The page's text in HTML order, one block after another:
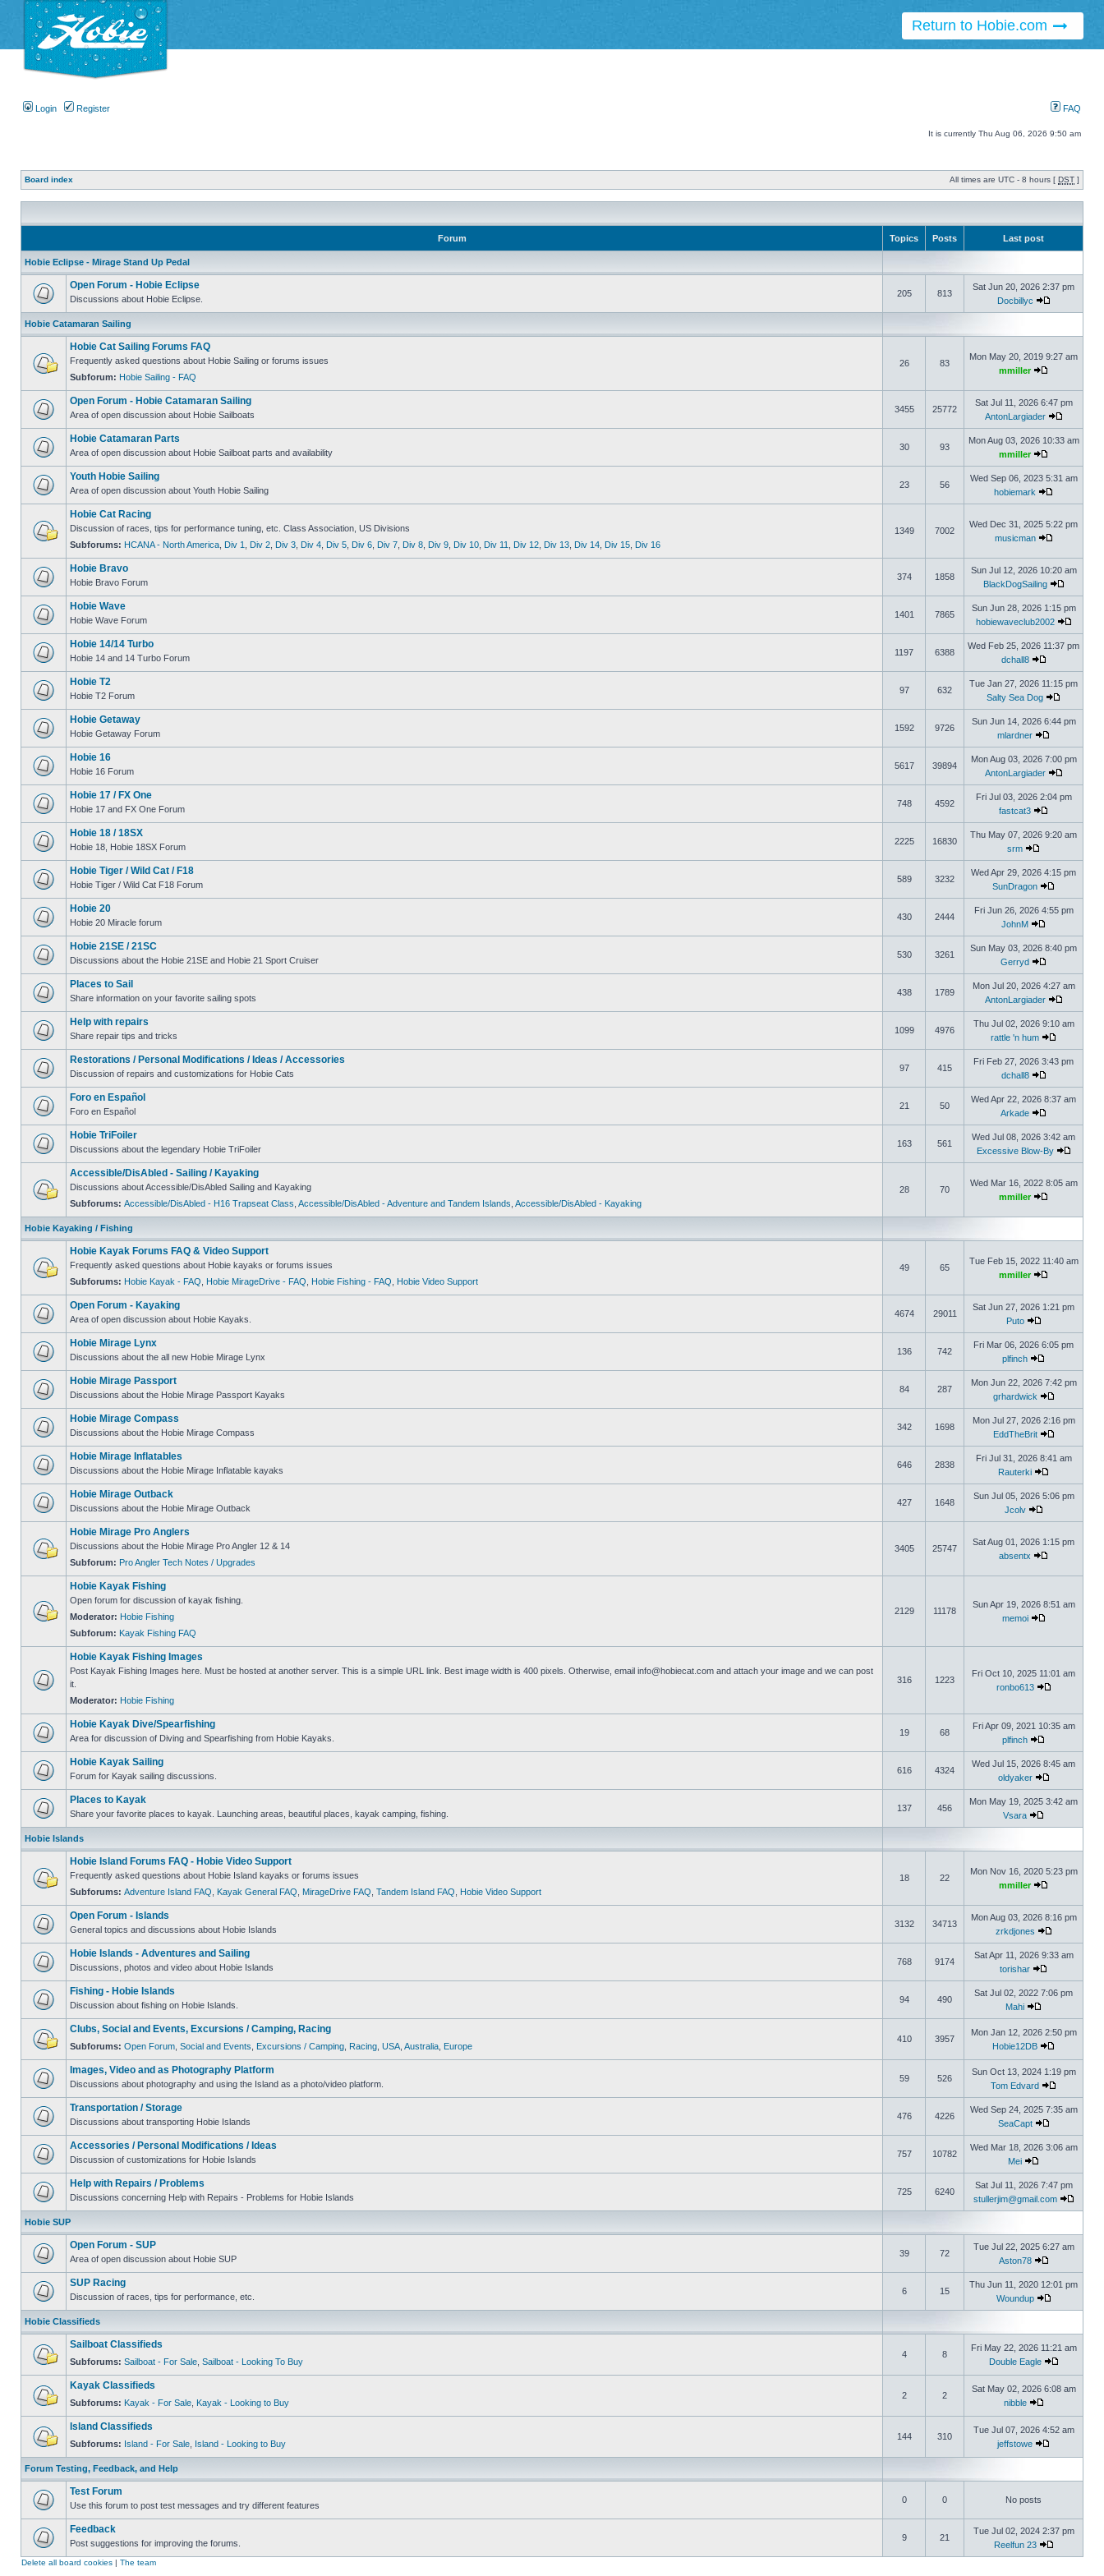
Return to Hobie.com
Login Register FAQ
It is currently Thu Aug 06, 2026 9:50 am
Board index All times are UTC - 8 hours [ DST ]
Forum Topics Posts Last post
Hobie Eclipse - Mirage Stand Up Pedal
Open Forum - Hobie Eclipse
Discussions about Hobie Eclipse.
205 813
Sat Jun 20, 2026 2:37 pm
Docbillyc
Hobie Catamaran Sailing
Hobie Cat Sailing Forums FAQ
Frequently asked questions about Hobie Sailing or forums issues
Subforum: Hobie Sailing - FAQ
26 83
Mon May 20, 2019 9:27 am
mmiller
Open Forum - Hobie Catamaran Sailing
Area of open discussion about Hobie Sailboats
3455 25772
Sat Jul 11, 2026 6:47 pm
AntonLargiader
Hobie Catamaran Parts
Area of open discussion about Hobie Sailboat parts and availability
30 93
Mon Aug 03, 2026 10:33 am
mmiller
Youth Hobie Sailing
Area of open discussion about Youth Hobie Sailing
23 56
Wed Sep 06, 2023 5:31 am
hobiemark
Hobie Cat Racing
Discussion of races, tips for performance tuning, etc. Class Association, US Divisions
Subforums: HCANA - North America Div 1 Div 2 Div 3 Div 4 Div 5 Div 6 Div 7 Div 8 Div 9 Div 10 Div 11 Div 12 Div 13 Div 14 Div 15 Div 16
1349 7002
Wed Dec 31, 2025 5:22 pm
musicman
Hobie Bravo
Hobie Bravo Forum
374 1858
Sun Jul 12, 2026 10:20 am
BlackDogSailing
Hobie Wave
Hobie Wave Forum
1401 7865
Sun Jun 28, 2026 1:15 pm
hobiewaveclub2002
Hobie 14/14 Turbo
Hobie 14 and 14 Turbo Forum
1197 6388
Wed Feb 25, 2026 11:37 pm
dchall8
Hobie T2
Hobie T2 Forum
97 632
Tue Jan 27, 2026 11:15 pm
Salty Sea Dog
Hobie Getaway
Hobie Getaway Forum
1592 9726
Sun Jun 14, 2026 6:44 pm
mlardner
Hobie 16
Hobie 16 Forum
5617 39894
Mon Aug 03, 2026 7:00 pm
AntonLargiader
Hobie 17 / FX One
Hobie 17 and FX One Forum
748 4592
Fri Jul 03, 2026 2:04 pm
fastcat3
Hobie 18 / 18SX
Hobie 18, Hobie 18SX Forum
2225 16830
Thu May 07, 2026 9:20 am
srm
Hobie Tiger / Wild Cat / F18
Hobie Tiger / Wild Cat F18 Forum
589 3232
Wed Apr 29, 2026 4:15 pm
SunDragon
Hobie 20
Hobie 20 Miracle forum
430 2444
Fri Jun 26, 2026 4:55 pm
JohnM
Hobie 21SE / 21SC
Discussions about the Hobie 21SE and Hobie 21 Sport Cruiser
530 3261
Sun May 03, 2026 8:40 pm
Gerryd
Places to Sail
Share information on your favorite sailing spots
438 1789
Mon Jul 20, 2026 4:27 am
AntonLargiader
Help with repairs
Share repair tips and tricks
1099 4976
Thu Jul 02, 2026 9:10 am
rattle 'n hum
Restorations / Personal Modifications / Ideas / Accessories
Discussion of repairs and customizations for Hobie Cats
97 415
Fri Feb 27, 2026 3:43 pm
dchall8
Foro en Español
Foro en Español
21 50
Wed Apr 22, 2026 8:37 am
Arkade
Hobie TriFoiler
Discussions about the legendary Hobie TriFoiler
163 561
Wed Jul 08, 2026 3:42 am
Excessive Blow-By
Accessible/DisAbled - Sailing / Kayaking
Discussions about Accessible/DisAbled Sailing and Kayaking
Subforums: Accessible/DisAbled - H16 Trapseat Class Accessible/DisAbled - Adventure and Tandem Islands Accessible/DisAbled - Kayaking
28 70
Wed Mar 16, 2022 8:05 am
mmiller
Hobie Kayaking / Fishing
Hobie Kayak Forums FAQ & Video Support
Frequently asked questions about Hobie kayaks or forums issues
Subforums: Hobie Kayak - FAQ Hobie MirageDrive - FAQ Hobie Fishing - FAQ Hobie Video Support
49 65
Tue Feb 15, 2022 11:40 am
mmiller
Open Forum - Kayaking
Area of open discussion about Hobie Kayaks.
4674 29011
Sat Jun 27, 2026 1:21 pm
Puto
Hobie Mirage Lynx
Discussions about the all new Hobie Mirage Lynx
136 742
Fri Mar 06, 2026 6:05 pm
plfinch
Hobie Mirage Passport
Discussions about the Hobie Mirage Passport Kayaks
84 287
Mon Jun 22, 2026 7:42 pm
grhardwick
Hobie Mirage Compass
Discussions about the Hobie Mirage Compass
342 1698
Mon Jul 27, 2026 2:16 pm
EddTheBrit
Hobie Mirage Inflatables
Discussions about the Hobie Mirage Inflatable kayaks
646 2838
Fri Jul 31, 2026 8:41 am
Rauterki
Hobie Mirage Outback
Discussions about the Hobie Mirage Outback
427 1648
Sun Jul 05, 2026 5:06 pm
Jcolv
Hobie Mirage Pro Anglers
Discussions about the Hobie Mirage Pro Angler 12 & 14
Subforum: Pro Angler Tech Notes / Upgrades
3405 25747
Sat Aug 01, 2026 1:15 pm
absentx
Hobie Kayak Fishing
Open forum for discussion of kayak fishing.
Moderator: Hobie Fishing
Subforum: Kayak Fishing FAQ
2129 11178
Sun Apr 19, 2026 8:51 am
memoi
Hobie Kayak Fishing Images
Post Kayak Fishing Images here. Must be hosted at another server. This is a simple URL link. Best image width is 400 pixels. Otherwise, email info@hobiecat.com and attach your image and we can post
it.
Moderator: Hobie Fishing
316 1223
Fri Oct 10, 2025 11:01 am
ronbo613
Hobie Kayak Dive/Spearfishing
Area for discussion of Diving and Spearfishing from Hobie Kayaks.
19 68
Fri Apr 09, 2021 10:35 am
plfinch
Hobie Kayak Sailing
Forum for Kayak sailing discussions.
616 4324
Wed Jul 15, 2026 8:45 am
oldyaker
Places to Kayak
Share your favorite places to kayak. Launching areas, beautiful places, kayak camping, fishing.
137 456
Mon May 19, 2025 3:42 am
Vsara
Hobie Islands
Hobie Island Forums FAQ - Hobie Video Support
Frequently asked questions about Hobie Island kayaks or forums issues
Subforums: Adventure Island FAQ Kayak General FAQ MirageDrive FAQ Tandem Island FAQ Hobie Video Support
18 22
Mon Nov 16, 2020 5:23 pm
mmiller
Open Forum - Islands
General topics and discussions about Hobie Islands
3132 34713
Mon Aug 03, 2026 8:16 pm
zrkdjones
Hobie Islands - Adventures and Sailing
Discussions, photos and video about Hobie Islands
768 9174
Sat Apr 11, 2026 9:33 am
torishar
Fishing - Hobie Islands
Discussion about fishing on Hobie Islands.
94 490
Sat Jul 02, 2022 7:06 pm
Mahi
Clubs, Social and Events, Excursions / Camping, Racing
Subforums: Open Forum Social and Events Excursions / Camping Racing USA Australia Europe
410 3957
Mon Jan 12, 2026 2:50 pm
Hobie12DB
Images, Video and as Photography Platform
Discussions about photography and using the Island as a photo/video platform.
59 526
Sun Oct 13, 2024 1:19 pm
Tom Edvard
Transportation / Storage
Discussions about transporting Hobie Islands
476 4226
Wed Sep 24, 2025 7:35 am
SeaCapt
Accessories / Personal Modifications / Ideas
Discussion of customizations for Hobie Islands
757 10782
Wed Mar 18, 2026 3:06 am
Mei
Help with Repairs / Problems
Discussions concerning Help with Repairs - Problems for Hobie Islands
725 6240
Sat Jul 11, 2026 7:47 pm
stullerjim@gmail.com
Hobie SUP
Open Forum - SUP
Area of open discussion about Hobie SUP
39 72
Tue Jul 22, 2025 6:27 am
Aston78
SUP Racing
Discussion of races, tips for performance, etc.
6 15
Thu Jun 11, 2020 12:01 pm
Woundup
Hobie Classifieds
Sailboat Classifieds
Subforums: Sailboat - For Sale Sailboat - Looking To Buy
4 8
Fri May 22, 2026 11:21 am
Double Eagle
Kayak Classifieds
Subforums: Kayak - For Sale Kayak - Looking to Buy
2 2
Sat May 02, 2026 6:08 am
nibble
Island Classifieds
Subforums: Island - For Sale Island - Looking to Buy
144 310
Tue Jul 07, 2026 4:52 am
jeffstowe
Forum Testing, Feedback, and Help
Test Forum
Use this forum to post test messages and try different features
0 0 No posts
Feedback
Post suggestions for improving the forums.
9 21
Tue Jul 02, 2024 2:37 pm
Reelfun 23
Delete all board cookies The team